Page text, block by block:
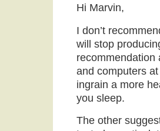
Hi Marvin,
I don’t
will stop
recommendation
and computers
ingrain a more
you sleep.
The other